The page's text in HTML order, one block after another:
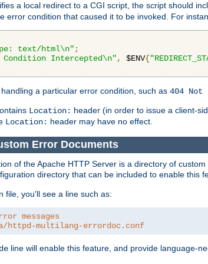
a local redirect to a CGI script, the script should
error condition that caused it to be invoked. For
text/html\n";
Condition Intercepted\n", $ENV{
a particular error condition, such as 404 Not
Location: header (in order to issue a client-
Location: header may have no effect.
Error Documents
of the Apache HTTP Server is a directory of
directory that can be included to enable this
file, you'll see a line such as:
messages
httpd-multilang-errordoc.conf
line will enable this feature, and provide language-